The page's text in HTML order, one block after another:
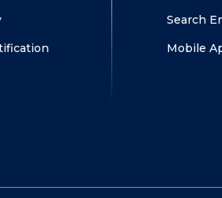
Search
Mobile